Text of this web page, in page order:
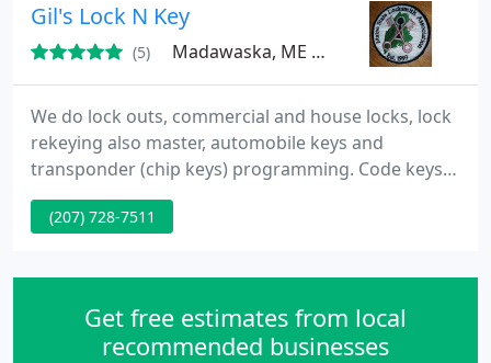
Gil's Lock N Key
(5) Madawaska, ME 04756
We do lock outs, commercial and house locks, lock
rekeying also master, automobile keys and
transponder (chip keys) programming. Code keys.
We deal with Sargent, Best, Schlage Weiser, Kwikset
(Titan), and more to name a few. If you loose your
(207) 728-7511
Get free estimates from local
recommended businesses